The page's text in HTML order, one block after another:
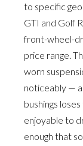
to specific
GTI and Golf
front-wheel-
price range.
worn
noticeably —
bushings
enjoyable to
enough that